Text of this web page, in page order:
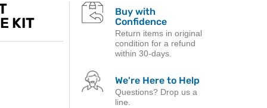
KIT
Buy with
Confidence
Return items in original
condition for a refund
within 30-days.
We're Here to Help
Questions? Drop us a
line.